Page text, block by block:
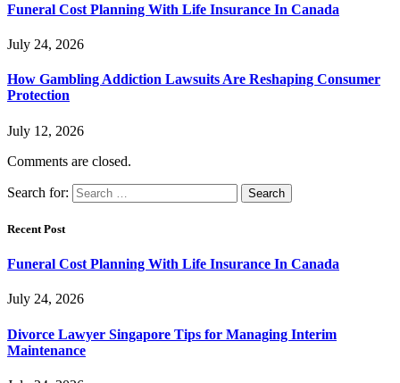
Funeral Cost Planning With Life Insurance In Canada
July 24, 2026
How Gambling Addiction Lawsuits Are Reshaping Consumer
Protection
July 12, 2026
Comments are closed.
Search for:
Recent Post
Funeral Cost Planning With Life Insurance In Canada
July 24, 2026
Divorce Lawyer Singapore Tips for Managing Interim
Maintenance